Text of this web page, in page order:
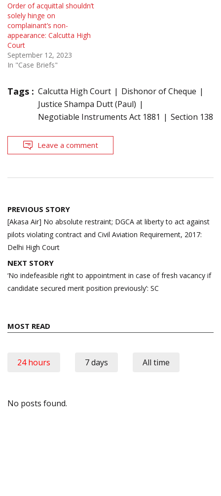
Order of acquittal shouldn’t
solely hinge on
complainant’s non-
appearance: Calcutta High
Court
September 12, 2023
In "Case Briefs"
Tags : Calcutta High Court
Dishonor of Cheque
Justice Shampa Dutt (Paul)
Negotiable Instruments Act 1881
Section 138
Leave a comment
Post
navigation
PREVIOUS STORY
[Akasa Air] No absolute restraint; DGCA at liberty to act against
pilots violating contract and Civil Aviation Requirement, 2017:
Delhi High Court
NEXT STORY
‘No indefeasible right to appointment in case of fresh vacancy if
candidate secured merit position previously’: SC
MOST READ
24 hours 7 days All time
No posts found.